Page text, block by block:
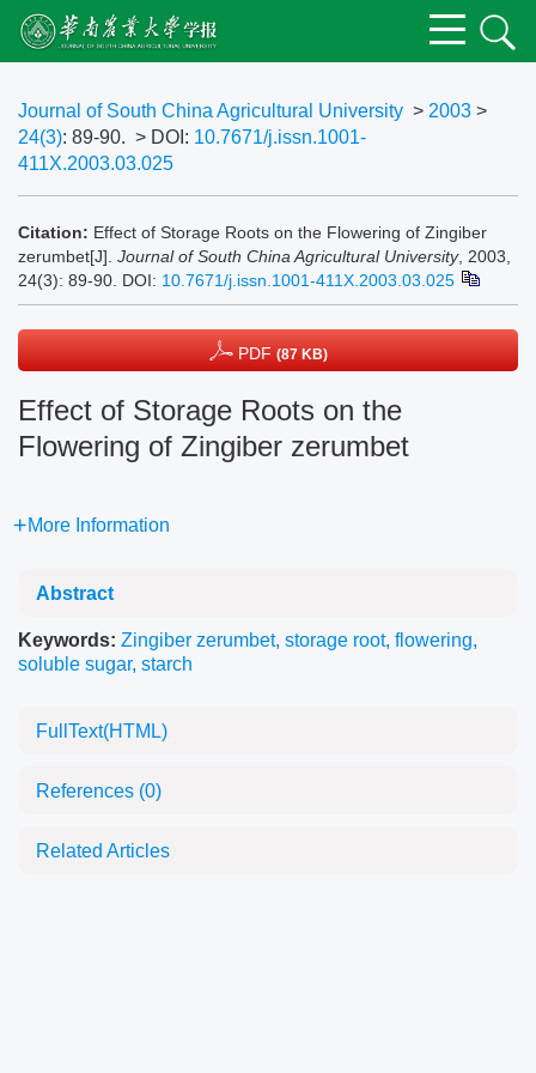
Journal of South China Agricultural University > 2003 >
24(3): 89-90. > DOI: 10.7671/j.issn.1001-
411X.2003.03.025
Citation: Effect of Storage Roots on the Flowering of Zingiber
zerumbet[J]. Journal of South China Agricultural University, 2003,
24(3): 89-90. DOI: 10.7671/j.issn.1001-411X.2003.03.025
PDF (87 KB)
Effect of Storage Roots on the
Flowering of Zingiber zerumbet
More Information
Abstract
Keywords: Zingiber zerumbet, storage root, flowering,
soluble sugar, starch
FullText(HTML)
References (0)
Related Articles